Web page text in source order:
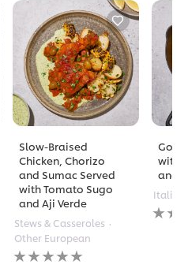
Slow-Braised
Chicken, Chorizo
and Sumac Served
with Tomato Sugo
and Aji Verde
Stews & Casseroles
Other European
No
ratings
with
and
Italian
No